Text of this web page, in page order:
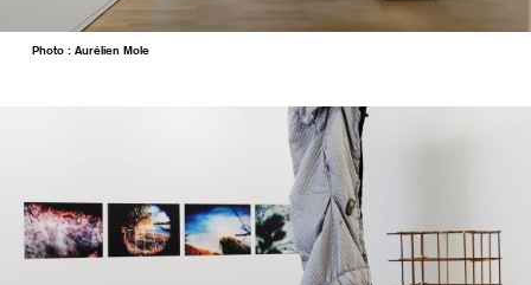
Photo : Aurélien Mole